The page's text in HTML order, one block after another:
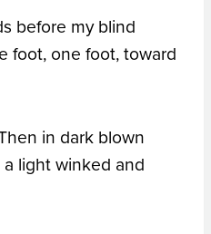
before my blind
foot, one foot, toward
in dark blown
light winked and